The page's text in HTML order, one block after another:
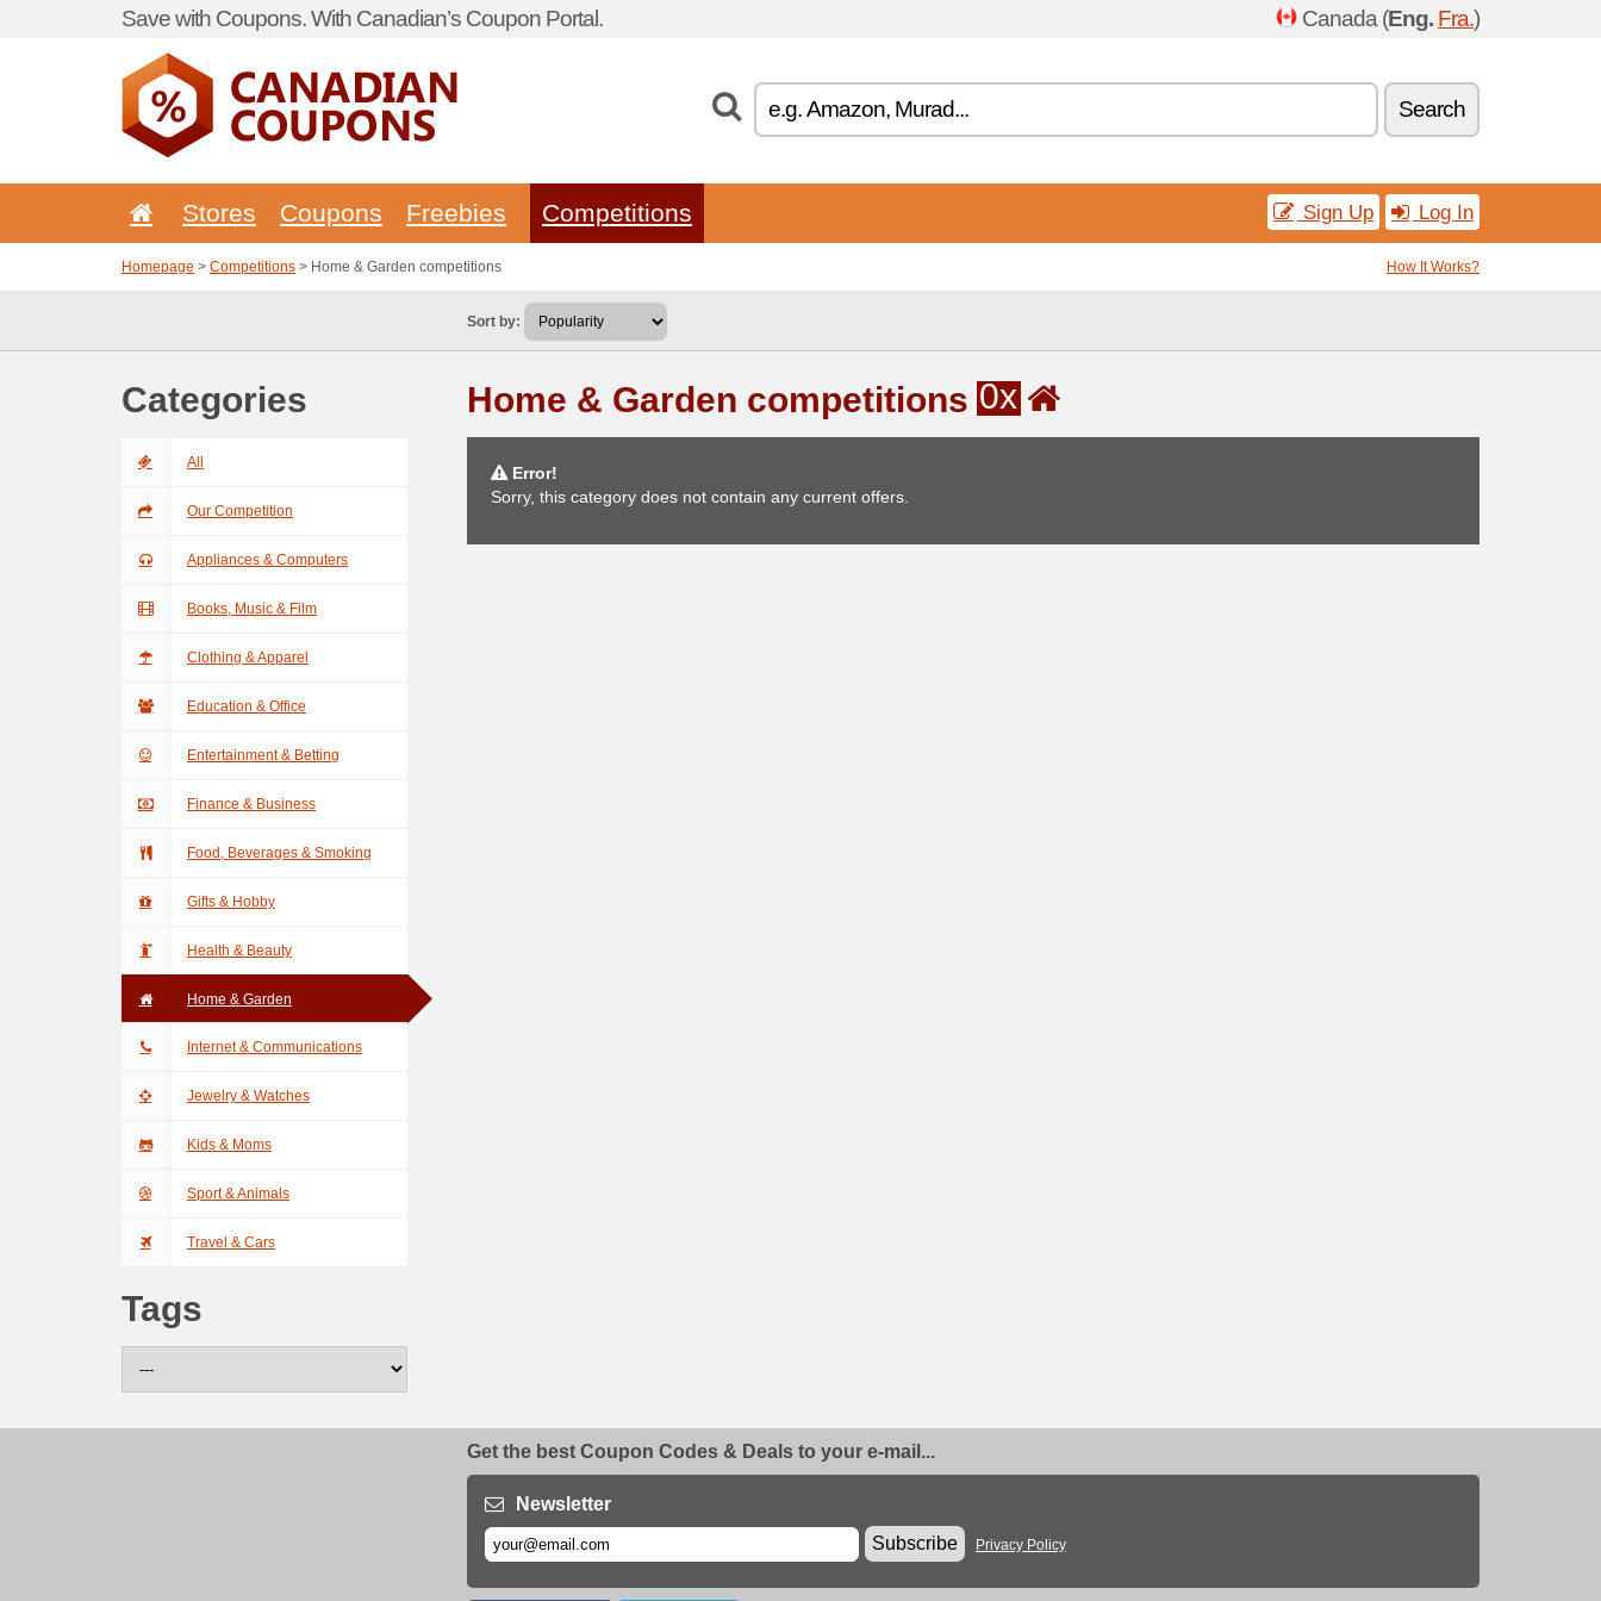
Save with Coupons. With Canadian’s Coupon Portal. Canada (Eng. Fra.)
Search
Stores Coupons Freebies Competitions Sign Up Log In
Homepage > Competitions > Home & Garden competitions How It Works?
Sort by:
Categories
All
Our Competition
Appliances & Computers
Books, Music & Film
Clothing & Apparel
Education & Office
Entertainment & Betting
Finance & Business
Food, Beverages & Smoking
Gifts & Hobby
Health & Beauty
Home & Garden
Internet & Communications
Jewelry & Watches
Kids & Moms
Sport & Animals
Travel & Cars
Tags
Home & Garden competitions 0x
Error!
Sorry, this category does not contain any current offers.
Get the best Coupon Codes & Deals to your e-mail...
Newsletter
Subscribe
Privacy Policy